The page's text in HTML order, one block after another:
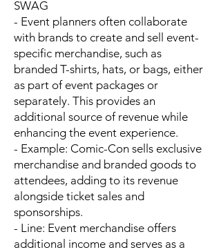
SWAG
- Event planners often collaborate
with brands to create and sell event-
specific merchandise, such as
branded T-shirts, hats, or bags, either
as part of event packages or
separately. This provides an
additional source of revenue while
enhancing the event experience.
- Example: Comic-Con sells exclusive
merchandise and branded goods to
attendees, adding to its revenue
alongside ticket sales and
sponsorships.
- Line: Event merchandise offers
additional income and serves as a